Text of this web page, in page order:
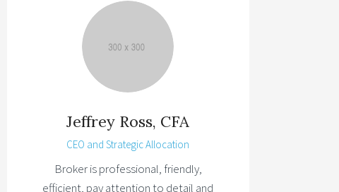
Jeffrey Ross, CFA
CEO and Strategic Allocation
Broker is professional, friendly,
efficient, pay attention to detail and